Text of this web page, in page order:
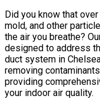
Did you know that
mold, and other
the air you breathe?
designed to address
duct system in
removing
providing
your indoor air quality.